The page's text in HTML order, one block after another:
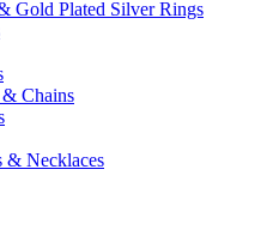
Gold Plated Silver Rings
Chains
& Necklaces